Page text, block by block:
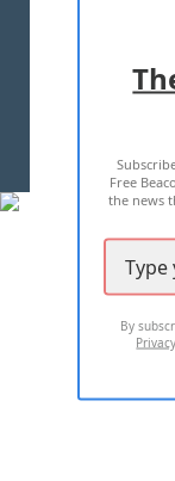
Free
the news
By